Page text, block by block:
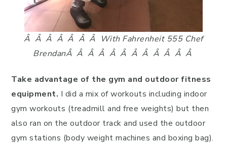
Â Â Â Â Â Â Â With Fahrenheit 555 Chef
BrendanÂ Â Â Â Â Â Â Â Â Â Â Â
Take advantage of the gym and outdoor fitness
equipment. I did a mix of workouts including indoor
gym workouts (treadmill and free weights) but then
also ran on the outdoor track and used the outdoor
gym stations (body weight machines and boxing bag).